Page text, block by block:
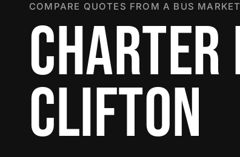
COMPARE QUOTES FROM A BUS
CLIFTON